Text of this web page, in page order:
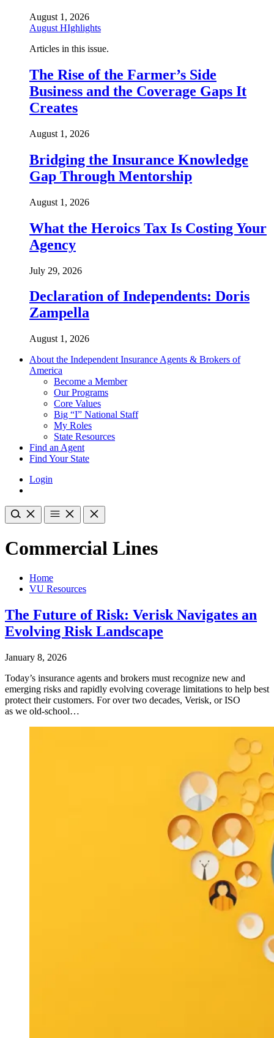
August 1, 2026
August HIghlights
Articles in this issue.
The Rise of the Farmer’s Side
Business and the Coverage Gaps It
Creates
August 1, 2026
Bridging the Insurance Knowledge
Gap Through Mentorship
August 1, 2026
What the Heroics Tax Is Costing Your
Agency
July 29, 2026
Declaration of Independents: Doris
Zampella
August 1, 2026
About the Independent Insurance Agents & Brokers of
America
Become a Member
Our Programs
Core Values
Big “I” National Staff
My Roles
State Resources
Find an Agent
Find Your State
Login
Commercial Lines
Home
VU Resources
The Future of Risk: Verisk Navigates an
Evolving Risk Landscape
January 8, 2026
Today’s insurance agents and brokers must recognize new and
emerging risks and rapidly evolving coverage limitations to help best
protect their customers. For over two decades, Verisk, or ISO
as we old-school…